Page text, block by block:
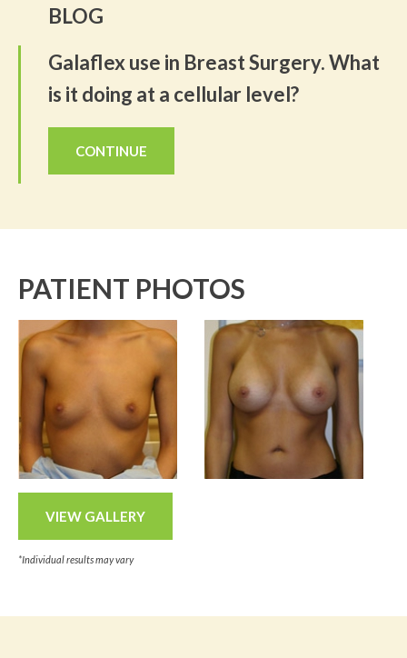
BLOG
Galaflex use in Breast Surgery. What
is it doing at a cellular level?
CONTINUE
PATIENT PHOTOS
VIEW GALLERY
*Individual results may vary